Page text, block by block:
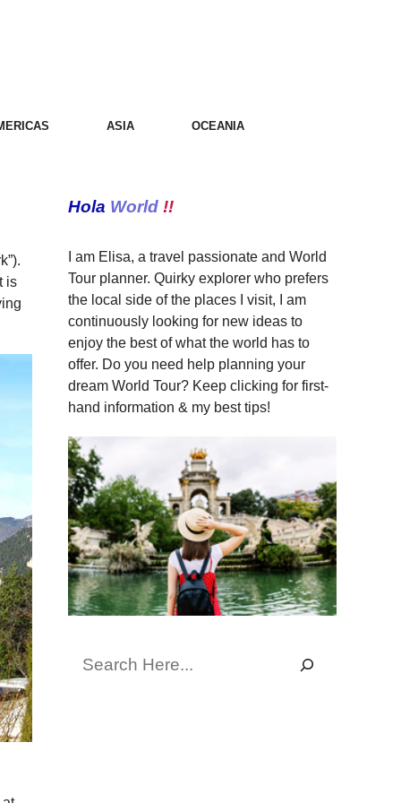
ASIA OCEANIA
is
Hola World !!
I am Elisa, a travel passionate and World
Tour planner. Quirky explorer who prefers
the local side of the places I visit, I am
continuously looking for new ideas to
enjoy the best of what the world has to
offer. Do you need help planning your
dream World Tour? Keep clicking for first-
hand information & my best tips!
Search